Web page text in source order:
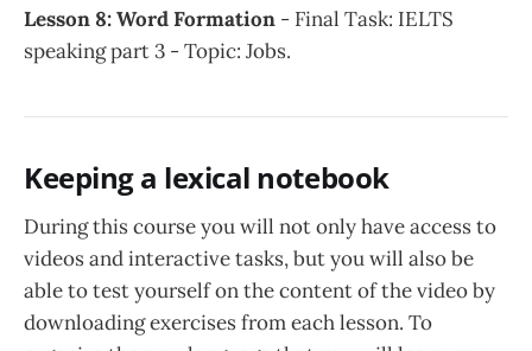
Lesson 8: Word Formation - Final Task: IELTS
speaking part 3 - Topic: Jobs.
Keeping a lexical notebook
During this course you will not only have access to
videos and interactive tasks, but you will also be
able to test yourself on the content of the video by
downloading exercises from each lesson. To